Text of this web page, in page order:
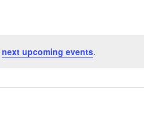
next upcoming events.